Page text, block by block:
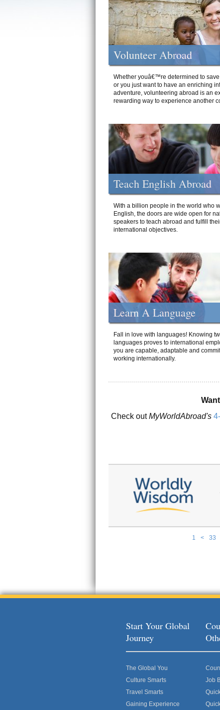
Volunteer Abroad
Whether youâ€™re determined to
or you just want to have an enriching
adventure, volunteering abroad is an
rewarding way to experience another
Teach English Abroad
With a billion people in the world who
English, the doors are wide open for
speakers to teach abroad and fulfill
international objectives.
Learn A Language
Fall in love with languages! Knowing
languages proves to international
you are capable, adaptable and
working internationally.
Check outMyWorldAbroad's
1 < 33
Start Your Global
Journey
The Global You
Culture Smarts
Travel Smarts
Gaining Experience
Job